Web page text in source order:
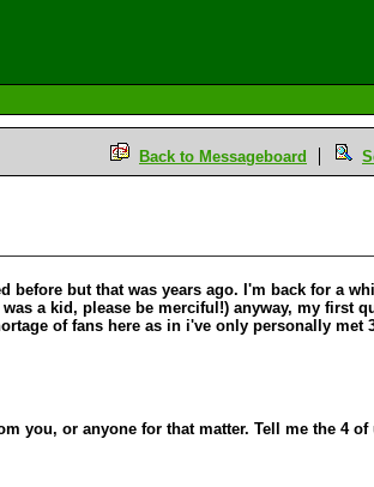
Back to Messageboard
before but that was years ago. I'm back for a
a kid, please be merciful!) anyway, my first
of fans here as in i've only personally
you, or anyone for that matter. Tell me the 4 of